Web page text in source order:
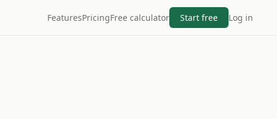
FeaturesPricingFree calculator Start free Log in